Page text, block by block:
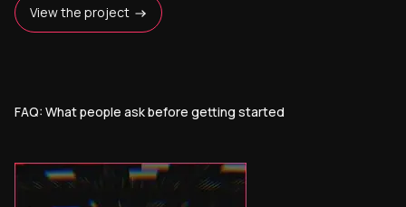
View the project
FAQ: What people ask before getting started